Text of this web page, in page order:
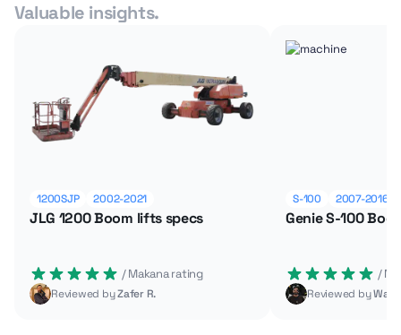
Valuable insights.
1200SJP 2002-2021
JLG 1200 Boom lifts specs
/ Makana rating
Reviewed byZafer R.
S-100 2007-2016
Genie S-100
/
Reviewed by